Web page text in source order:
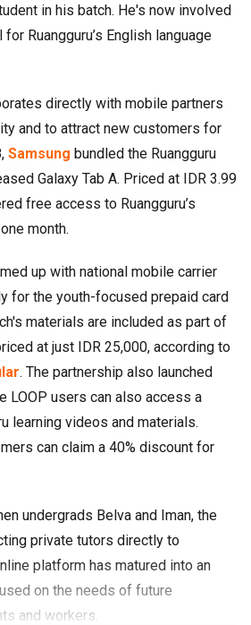
in his batch. He's now involved
Ruangguru’s English language
directly with mobile partners
and to attract new customers for
Samsung bundled the Ruangguru
Galaxy Tab A. Priced at IDR 3.99
free access to Ruangguru’s
month.
up with national mobile carrier
for the youth-focused prepaid card
materials are included as part of
at just IDR 25,000, according to
. The partnership also launched
LOOP users can also access a
learning videos and materials.
can claim a 40% discount for
undergrads Belva and Iman, the
private tutors directly to
platform has matured into an
on the needs of future
and workers.